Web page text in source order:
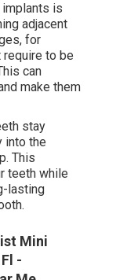
is
adjacent
for
require to be
can
make them
stay
into the
This
teeth while
lasting
Mini
-